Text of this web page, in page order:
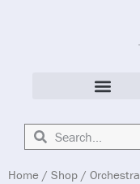
Home / Shop / Orchestra